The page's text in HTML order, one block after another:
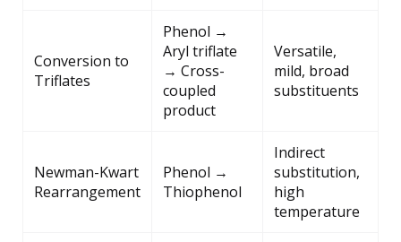
Conversion to
Triflates
Phenol →
Aryl triflate
→ Cross-
coupled
product
Versatile,
mild, broad
substituents
Newman-Kwart
Rearrangement
Phenol →
Thiophenol
Indirect
substitution,
high
temperature